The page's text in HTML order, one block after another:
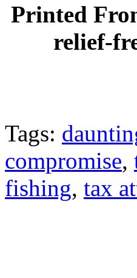
Printed
relief-
Tags:
compromise,
fishing, tax